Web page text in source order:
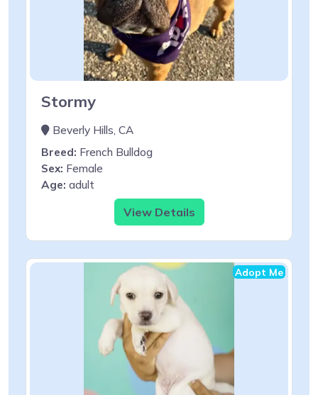
Stormy
Beverly Hills, CA
Breed: French Bulldog
Sex: Female
Age: adult
View Details
Adopt Me